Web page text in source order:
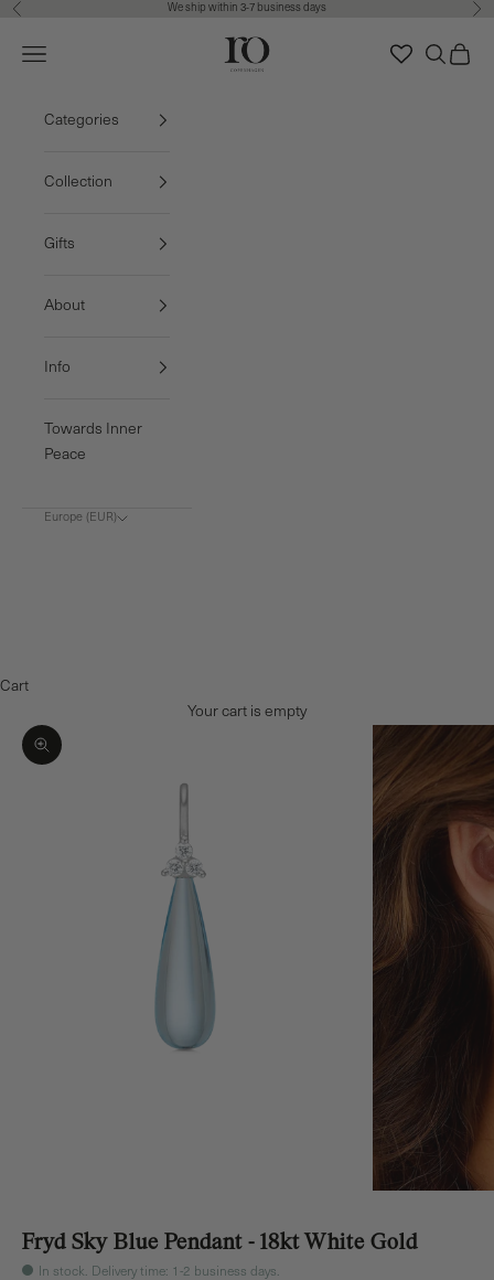
Skip to content
Previous We ship within 3-7 business days
Ro Copenhagen
Navigation menu Search
Cart
Categories
Collection
Gifts
About
Info
Towards Inner
Peace
Europe (EUR)
Cart
Your cart is empty
Zoom picture
Fryd Sky Blue Pendant - 18kt White Gold
In stock. Delivery time: 1-2 business days.